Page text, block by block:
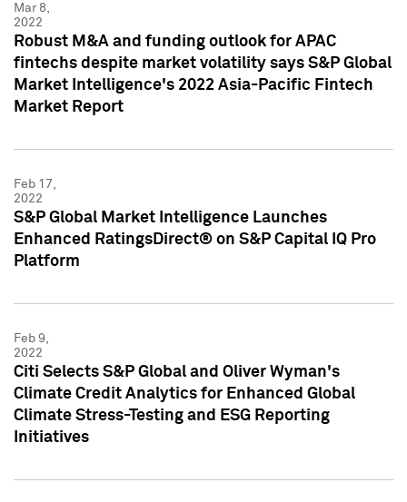
Mar 8,
2022
Robust M&A and funding outlook for APAC
fintechs despite market volatility says S&P Global
Market Intelligence's 2022 Asia-Pacific Fintech
Market Report
Feb 17,
2022
S&P Global Market Intelligence Launches
Enhanced RatingsDirect® on S&P Capital IQ Pro
Platform
Feb 9,
2022
Citi Selects S&P Global and Oliver Wyman's
Climate Credit Analytics for Enhanced Global
Climate Stress-Testing and ESG Reporting
Initiatives